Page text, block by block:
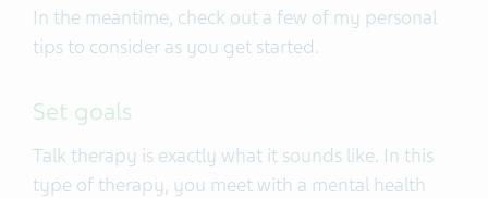
In the meantime, check out a few of my personal
tips to consider as you get started.
Set goals
Talk therapy is exactly what it sounds like. In this
type of therapy, you meet with a mental health